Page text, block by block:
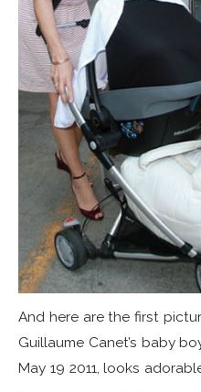
And here are the first
Guillaume Canet’s baby
May 19 2011, looks